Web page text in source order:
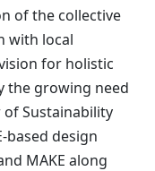
of the collective
with local
for holistic
the growing need
of Sustainability
design
MAKE along